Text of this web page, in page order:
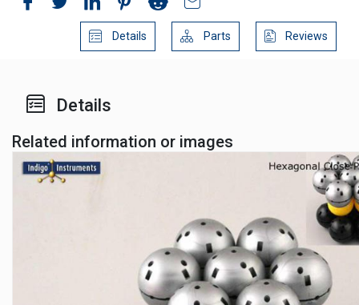
Details Parts Reviews
Details
Related information or images